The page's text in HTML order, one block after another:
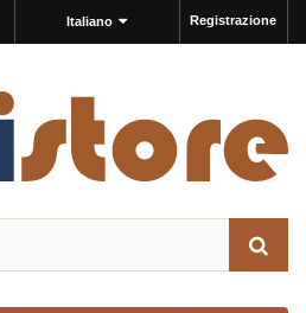
Registrazione
Italiano